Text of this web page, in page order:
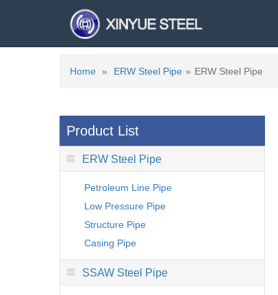
Home » ERW Steel Pipe » ERW Steel Pipe
Product List
ERW Steel Pipe
Petroleum Line Pipe
Low Pressure Pipe
Structure Pipe
Casing Pipe
SSAW Steel Pipe